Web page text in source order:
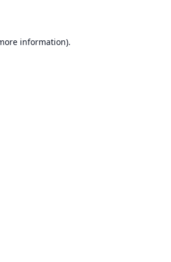
information).